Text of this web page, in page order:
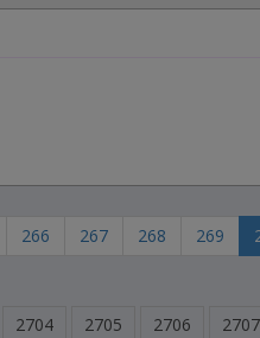
266 267 268 269
2704 2705 2706 2707